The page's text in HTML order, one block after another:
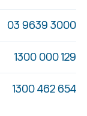
03 9639 3000
1300 000 129
1300 462 654